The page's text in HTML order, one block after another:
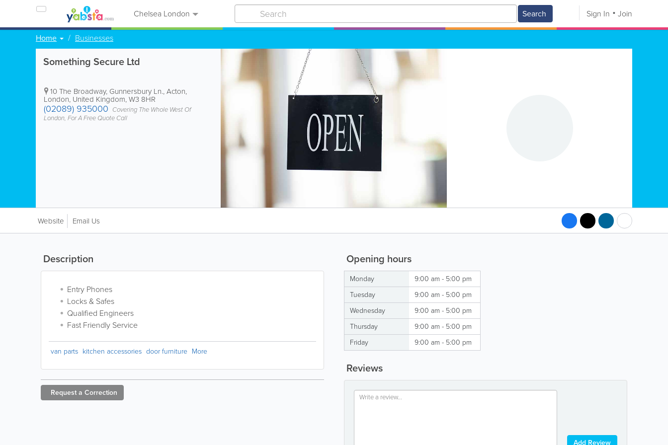
Chelsea London Search Sign In Join
Home Businesses
Something Secure Ltd
10 The Broadway, Gunnersbury Ln.,Acton,
London, United Kingdom,W3 8HR
(02089) 935000 Covering The Whole West Of
London, For A Free Quote Call
Website Email Us
Opening hours
Monday
9:00 am - 5:00 pm
Tuesday
9:00 am - 5:00 pm
Wednesday
9:00 am - 5:00 pm
Thursday
9:00 am - 5:00 pm
Friday
9:00 am - 5:00 pm
Reviews
Add Review
Description
Entry Phones
Locks & Safes
Qualified Engineers
Fast Friendly Service
van parts kitchen accessories door furniture More
Request a Correction